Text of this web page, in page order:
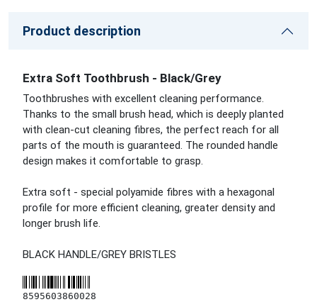
Product description
Extra Soft Toothbrush - Black/Grey
Toothbrushes with excellent cleaning performance.
Thanks to the small brush head, which is deeply planted
with clean-cut cleaning fibres, the perfect reach for all
parts of the mouth is guaranteed. The rounded handle
design makes it comfortable to grasp.
Extra soft - special polyamide fibres with a hexagonal
profile for more efficient cleaning, greater density and
longer brush life.
BLACK HANDLE/GREY BRISTLES
8595603860028